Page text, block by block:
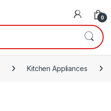
0
Kitchen Appliances